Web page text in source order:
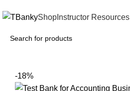
Shop Instructor Resources
-18%